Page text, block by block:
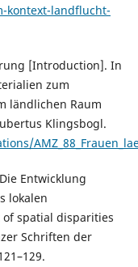
kontext-landflucht-
[Introduction]. In
zum
ländlichen Raum
Klingsbogl.
Entwicklung
lokalen
spatial disparities
Schriften der